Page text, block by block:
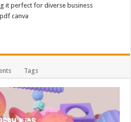
it perfect for diverse business
canva
Tags